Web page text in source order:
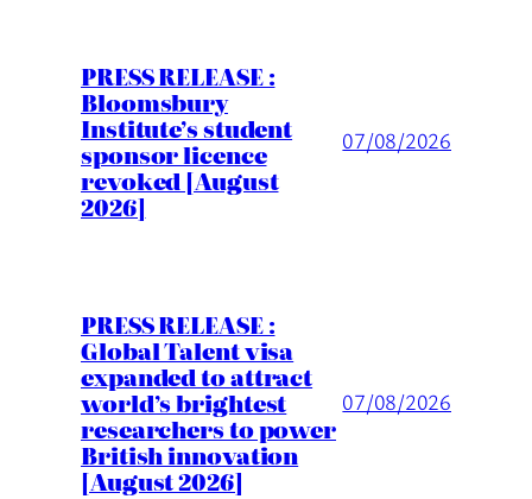
PRESS RELEASE :
Bloomsbury
Institute’s student
sponsor licence
revoked [August
2026]
07/08/2026
PRESS RELEASE :
Global Talent visa
expanded to attract
world’s brightest
researchers to power
British innovation
[August 2026]
07/08/2026